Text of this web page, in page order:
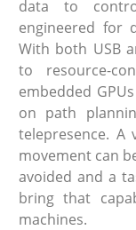
data to
engineered for
With both USB
to resource-
embedded
on path
telepresence. A
movement can
avoided and a
bring that
machines.